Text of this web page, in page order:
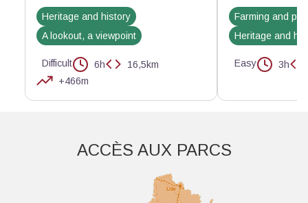
Heritage and history
A lookout, a viewpoint
Difficult 6h
16,5km
+466m
Farming and
Heritage and
Easy 3h
Aller plus loinACCÈS AUX PARCS